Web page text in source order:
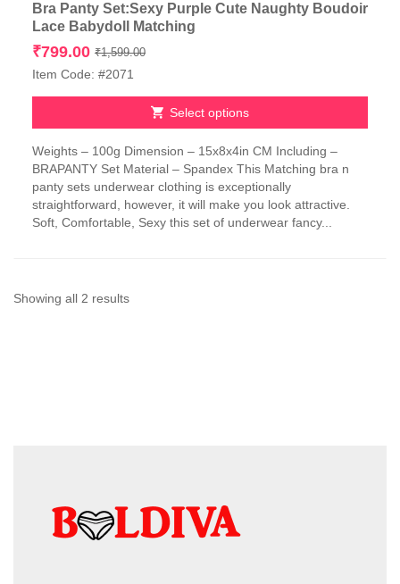
Bra Panty Set:Sexy Purple Cute Naughty Boudoir
Lace Babydoll Matching
₹1,599.00Original
₹1,599.00.
₹799.00
Current
₹799.00.
Item Code: #2071
Select options
product
has
multiple
variants.
The
chosen
Weights – 100g Dimension – 15x8x4in CM Including –
BRAPANTY Set Material – Spandex This Matching bra n
panty sets underwear clothing is exceptionally
straightforward, however, it will make you look attractive.
Soft, Comfortable, Sexy this set of underwear fancy...
Showing all 2 resultsSorted